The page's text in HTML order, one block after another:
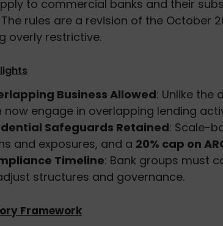
to commercial banks and their
rules are a revision of the October
overly restrictive.
Business Allowed: Unlike the
now engage in overlapping lending
Safeguards Retained: Scale-
and exposures, and a 20% cap on
Timeline: Bank groups must
structures and governance.
Framework